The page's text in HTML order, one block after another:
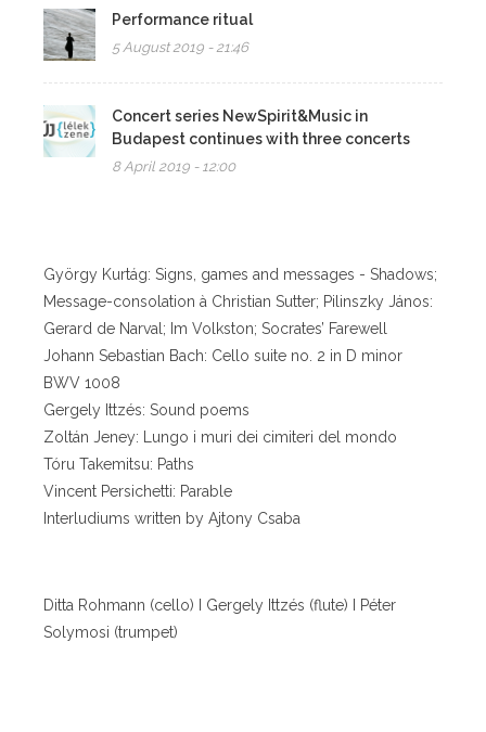
Performance ritual
5 August 2019 - 21:46
Concert series NewSpirit&Music in
Budapest continues with three concerts
8 April 2019 - 12:00
György Kurtág: Signs, games and messages - Shadows;
Message-consolation à Christian Sutter; Pilinszky János:
Gerard de Narval; Im Volkston; Socrates’ Farewell
Johann Sebastian Bach: Cello suite no. 2 in D minor
BWV 1008
Gergely Ittzés: Sound poems
Zoltán Jeney: Lungo i muri dei cimiteri del mondo
Tóru Takemitsu: Paths
Vincent Persichetti: Parable
Interludiums written by Ajtony Csaba
Ditta Rohmann (cello) I Gergely Ittzés (flute) I Péter
Solymosi (trumpet)